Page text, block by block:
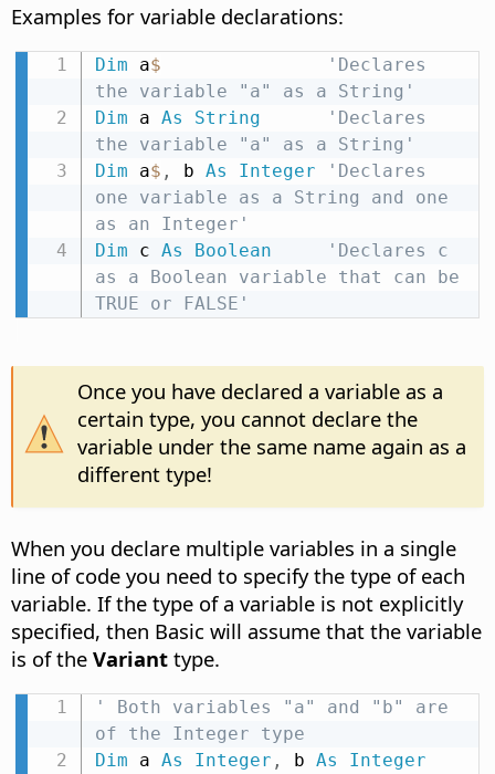
Examples for variable declarations:
Dim a$
'Declares
the variable "a" as a String'
Dim a As String
'Declares
the variable "a" as a String'
Dim a$ , b As Integer
'Declares
one variable as a String and one
as an Integer'
Dim c As Boolean
'Declares c
as a Boolean variable that can be
TRUE or FALSE'
Once you have declared a variable as a
certain type, you cannot declare the
variable under the same name again as a
different type!
When you declare multiple variables in a single
line of code you need to specify the type of each
variable. If the type of a variable is not explicitly
specified, then Basic will assume that the variable
is of the Variant type.
' Both variables "a" and "b" are
of the Integer type
Dim a As Integer , b As
Integer